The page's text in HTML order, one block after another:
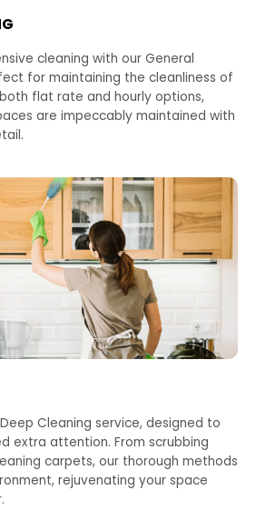
cleaning with our General
for maintaining the cleanliness of
flat rate and hourly options,
are impeccably maintained with
Cleaning service, designed to
extra attention. From scrubbing
carpets, our thorough methods
rejuvenating your space